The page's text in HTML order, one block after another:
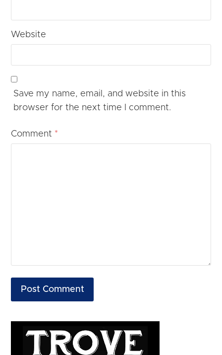
Website
Save my name, email, and website in this
browser for the next time I comment.
Comment *